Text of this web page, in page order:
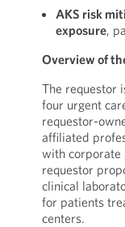
AKS risk
exposure,
Overview of
The requestor
four urgent
requestor-
affiliated
with corporate
requestor
clinical
for patients
centers.